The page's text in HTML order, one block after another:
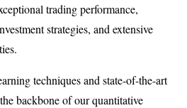
trading performance,
strategies, and extensive
techniques and state-of-the-art
backbone of our quantitative